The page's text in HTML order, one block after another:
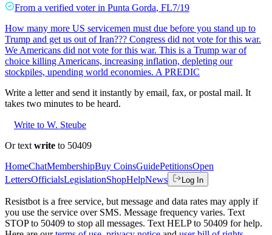
From a verified voter in Punta Gorda, FL7/19
How many more US servicemen must due before you stand up to
Trump and get us out of Iran??? Congress did not vote for this war.
We Americans did not vote for this war. This is a Trump war of
choice killing Americans, increasing inflation, depleting our
stockpiles, upending world economies. A PREDIC
Write a letter and send it instantly by email, fax, or postal mail. It
takes two minutes to be heard.
Write to W. Steube
Or text write to 50409
HomeChatMembershipBuy CoinsGuidePetitionsOpen
LettersOfficialsLegislationShopHelpNews Log In
Resistbot is a free service, but message and data rates may apply if
you use the service over SMS. Message frequency varies. Text
STOP to 50409 to stop all messages. Text HELP to 50409 for help.